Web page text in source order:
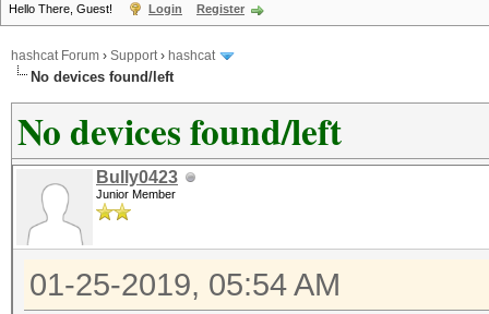
Hello There, Guest! Login Register
hashcat Forum › Support› hashcat
No devices found/left
No devices found/left
Bully0423
Junior Member
01-25-2019, 05:54 AM